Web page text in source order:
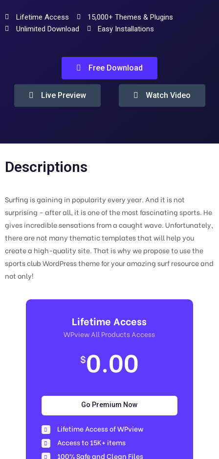
Lifetime Access
15,000+ Themes & Plugins
Unlimited Download
Easy Installations
Free Download
Live Preview Watch Video
Descriptions
Surfing is gaining in popularity every year. And it is not
surprising – after all, it is one of the most fascinating sports. He
gives incredible sensations from a caught wave. Unfortunately,
there are not many thematic templates that will help you
create a high-quality site. That is why we propose to use the
sports club WordPress theme for your amazing surf resource and
not only!
Lifetime Access
WPview All Products Access
$0.00
Go Premium Now
Lifetime Access of WPview
Access to 15K+ items
100% Safe and Clean Files​